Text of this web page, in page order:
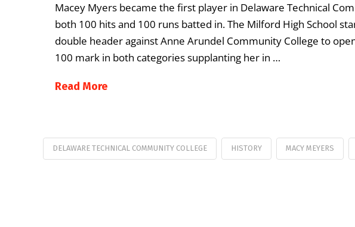
Macey Myers became the first player in Delaware Technical
both 100 hits and 100 runs batted in. The Milford High School
double header against Anne Arundel Community College to
100 mark in both categories supplanting her in …
Read More
DELAWARE TECHNICAL COMMUNITY COLLEGE HISTORY MACY MEYERS